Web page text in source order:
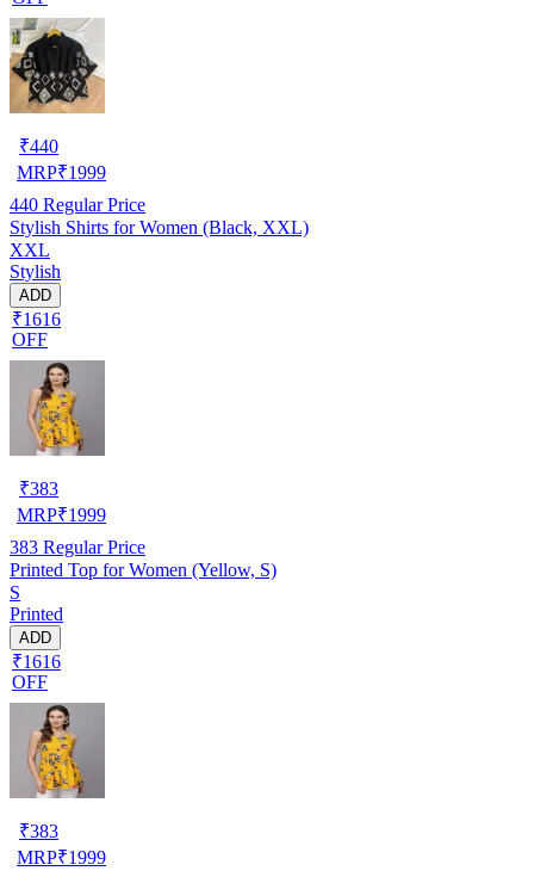
₹440
MRP₹1999
440 Regular Price
Stylish Shirts for Women (Black, XXL)
XXL
Stylish
ADD
₹1616
OFF
₹383
MRP₹1999
383 Regular Price
Printed Top for Women (Yellow, S)
S
Printed
ADD
₹1616
OFF
₹383
MRP₹1999